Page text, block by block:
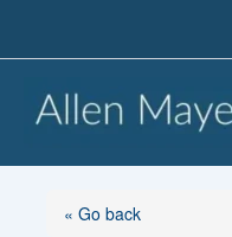
« Go back